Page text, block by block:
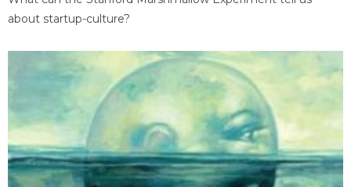
about startup-culture?